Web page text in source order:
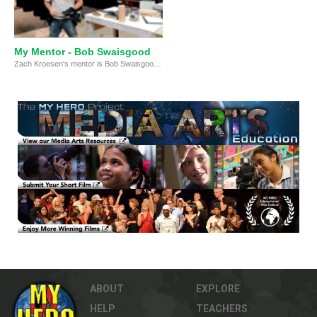
My Mentor - Bob Swaisgood
ABOUT
HELP
EXPLORE
TEACHERS